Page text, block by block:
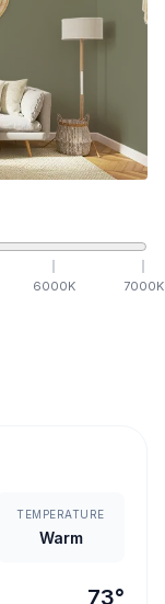
6000K 7000K
TEMPERATURE
Warm
73°